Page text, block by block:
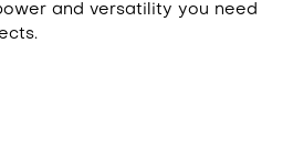
and versatility you need